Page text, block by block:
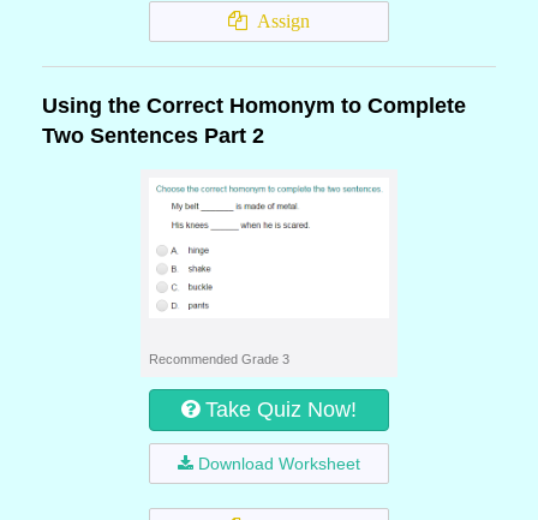
Assign
Using the Correct Homonym to Complete
Two Sentences Part 2
Recommended Grade 3
Take Quiz Now!
Download Worksheet